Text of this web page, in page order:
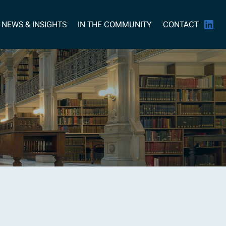
NEWS & INSIGHTS IN THE COMMUNITY CONTACT